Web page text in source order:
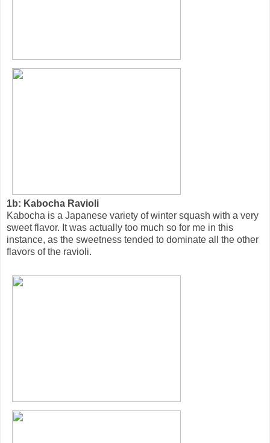
1b: Kabocha Ravioli
Kabocha is a Japanese variety of winter squash with a very
sweet flavor. It was actually too much so for me in this
instance, as the sweetness tended to dominate all the other
flavors of the ravioli.